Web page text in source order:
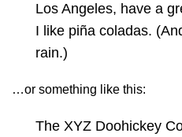
Los Angeles, have a
I like piña coladas.
rain.)
…or something like this:
The XYZ Doohickey